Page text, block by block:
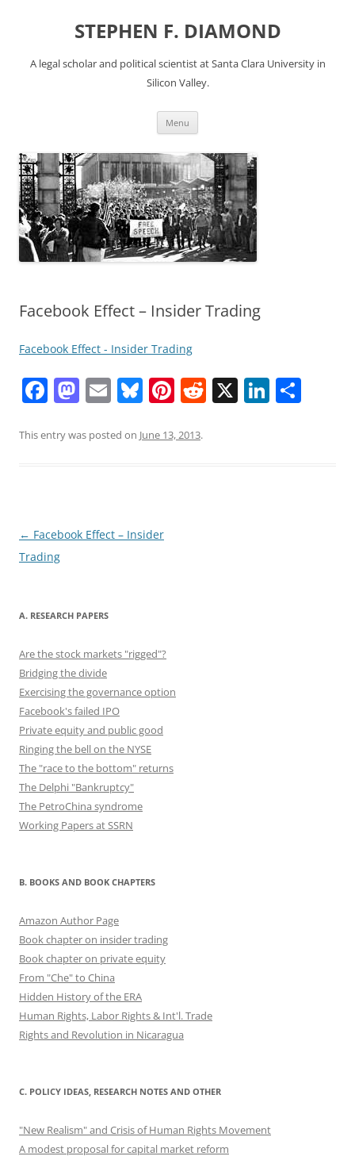
STEPHEN F. DIAMOND
A legal scholar and political scientist at Santa Clara University in
Silicon Valley.
Menu
Facebook Effect – Insider Trading
Facebook Effect - Insider Trading
F
c
o
k
M
st
n
E
ai
Bl
e
Pi
er
R X Li
This entry was posted on June 13, 2013.
Post
navigation
← Facebook Effect – Insider
Trading
A. RESEARCH PAPERS
Are the stock markets "rigged"?
Bridging the divide
Exercising the governance option
Facebook's failed IPO
Private equity and public good
Ringing the bell on the NYSE
The "race to the bottom" returns
The Delphi "Bankruptcy"
The PetroChina syndrome
Working Papers at SSRN
B. BOOKS AND BOOK CHAPTERS
Amazon Author Page
Book chapter on insider trading
Book chapter on private equity
From "Che" to China
Hidden History of the ERA
Human Rights, Labor Rights & Int'l. Trade
Rights and Revolution in Nicaragua
C. POLICY IDEAS, RESEARCH NOTES AND OTHER
"New Realism" and Crisis of Human Rights Movement
A modest proposal for capital market reform